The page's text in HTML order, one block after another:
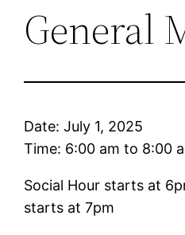
General
Date:July 1, 2025
Time: 6:00 am to 8:00
Social Hour starts at
starts at 7pm